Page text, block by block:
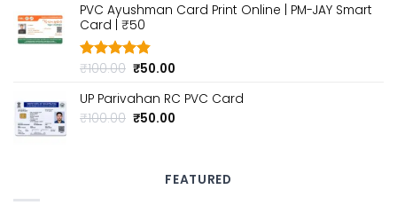
was:
₹100.00.
is:
PVC Ayushman Card Print Online | PM-JAY Smart
Card | ₹50
Rated4.80
₹100.00 Original
was:
₹100.00.
₹50.00
is:
UP Parivahan RC PVC Card
₹100.00 Original
₹50.00
FEATURED